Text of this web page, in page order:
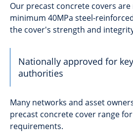
Our precast concrete covers
minimum 40MPa steel-
the cover's strength and
Nationally approved for
authorities
Many networks and asset
precast concrete cover range
requirements.